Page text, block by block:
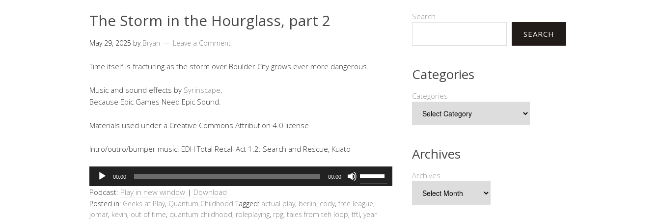
The Storm in the Hourglass, part 2
May 29, 2025 by Bryan Leave a Comment
Time itself is fracturing as the storm over Boulder City grows ever more dangerous.
Music and sound effects by Syrinscape.
Because Epic Games Need Epic Sound.
Materials used under a Creative Commons Attribution 4.0 license
Intro/outro/bumper music: EDH Total Recall Act 1.2: Search and Rescue, Kuato
Audio
Player
00:00 00:00
Up/Down
keys
Podcast: Play in new window | Download
Posted in: Geeks at Play, Quantum Childhood Tagged: actual play, berlin, cody, free league,
jomar, kevin, out of time, quantum childhood, roleplaying, rpg, tales from teh loop, tftl, year
Search
SEARCH
Categories
Categories
Archives
Archives